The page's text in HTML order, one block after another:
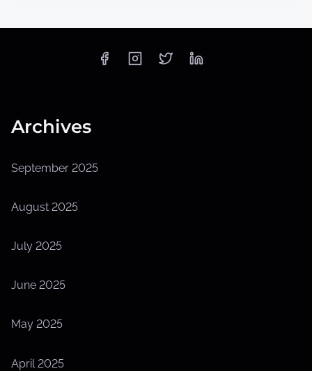
Archives
September 2025
August 2025
July 2025
June 2025
May 2025
April 2025